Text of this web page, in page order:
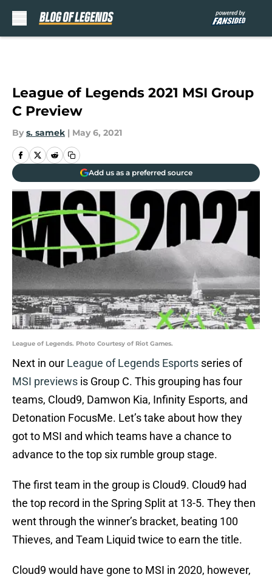
League of Legends 2021 MSI Group
C Preview
By s. samek | May 6, 2021
Add us as a preferred source
League of Legends. Photo Courtesy of Riot Games.
Next in our League of Legends Esports series of
MSI previews is Group C. This grouping has four
teams, Cloud9, Damwon Kia, Infinity Esports, and
Detonation FocusMe. Let’s take about how they
got to MSI and which teams have a chance to
advance to the top six rumble group stage.
The first team in the group is Cloud9. Cloud9 had
the top record in the Spring Split at 13-5. They then
went through the winner’s bracket, beating 100
Thieves, and Team Liquid twice to earn the title.
Cloud9 would have gone to MSI in 2020, however,